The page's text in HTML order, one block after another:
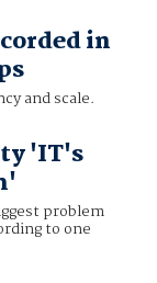
in
and scale.
'IT's
problem
to one